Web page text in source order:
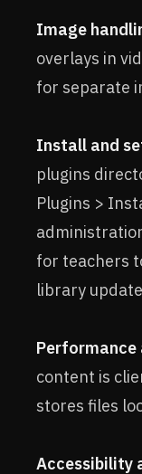
Image
overlays in
for separate
Install and
plugins
Plugins >
for teachers
library
content is
stores files
Accessibility